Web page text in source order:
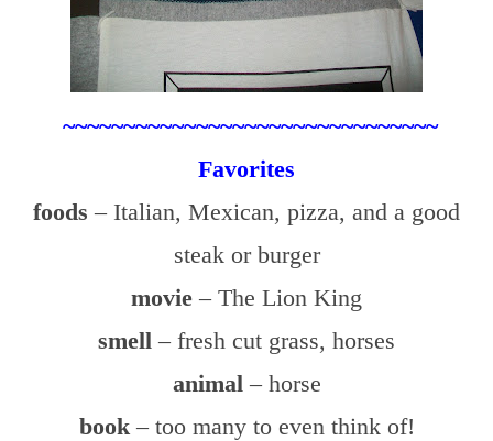
~~~~~~~~~~~~~~~~~~~~~~~~~~~~~~~
Favorites
foods– Italian, Mexican, pizza, and a good
steak or burger
movie – The Lion King
smell – fresh cut grass, horses
animal– horse
book– too many to even think of!